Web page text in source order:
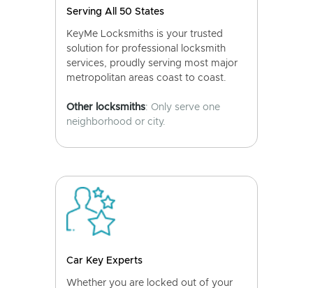
Serving All 50 States
KeyMe Locksmiths is your trusted
solution for professional locksmith
services, proudly serving most major
metropolitan areas coast to coast.
Other locksmiths: Only serve one
neighborhood or city.
Car Key Experts
Whether you are locked out of your